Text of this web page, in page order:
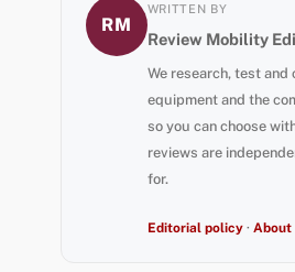
RM
WRITTEN BY
Review Mobility
We research, test
equipment and the
so you can choose
reviews are
for.
Editorial policy· About